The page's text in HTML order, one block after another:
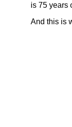
is 75 years
And this is